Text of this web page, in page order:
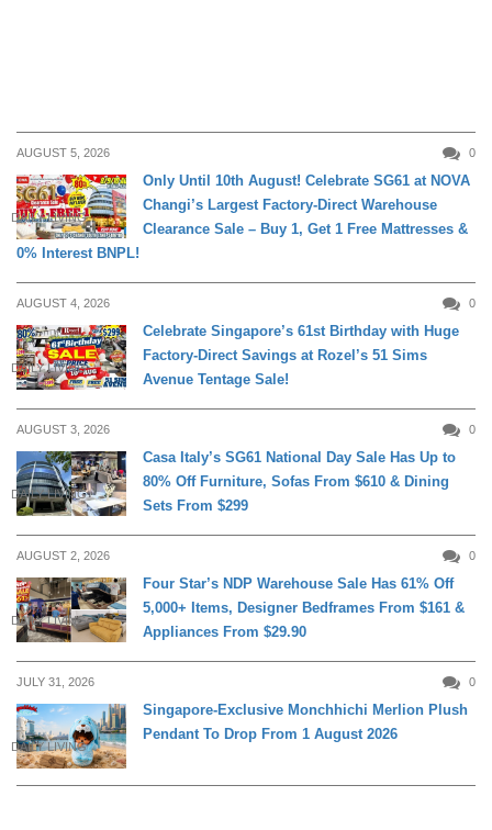
AUGUST 5, 2026 0
DAILY LIVING
Only Until 10th August! Celebrate SG61 at NOVA
Changi’s Largest Factory-Direct Warehouse
Clearance Sale – Buy 1, Get 1 Free Mattresses &
0% Interest BNPL!
AUGUST 4, 2026 0
DAILY LIVING
Celebrate Singapore’s 61st Birthday with Huge
Factory-Direct Savings at Rozel’s 51 Sims
Avenue Tentage Sale!
AUGUST 3, 2026 0
DAILY LIVING
Casa Italy’s SG61 National Day Sale Has Up to
80% Off Furniture, Sofas From $610 & Dining
Sets From $299
AUGUST 2, 2026 0
DAILY LIVING
Four Star’s NDP Warehouse Sale Has 61% Off
5,000+ Items, Designer Bedframes From $161 &
Appliances From $29.90
JULY 31, 2026 0
DAILY LIVING
Singapore-Exclusive Monchhichi Merlion Plush
Pendant To Drop From 1 August 2026